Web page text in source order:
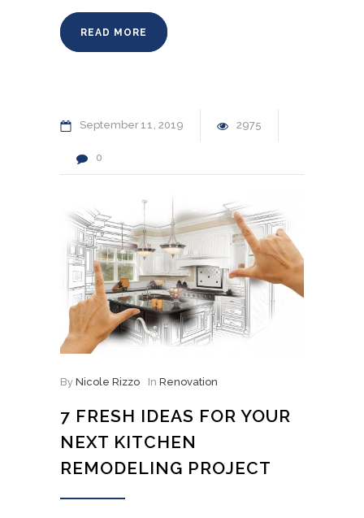
READ MORE
September11 2019 2975
0
By Nicole Rizzo In Renovation
7 FRESH IDEAS FOR YOUR
NEXT KITCHEN
REMODELING PROJECT